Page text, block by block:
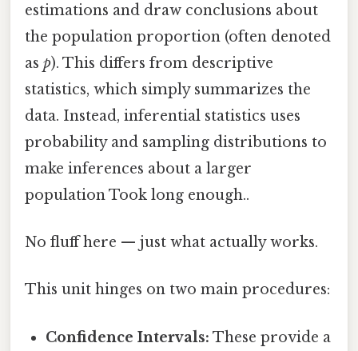
estimations and draw conclusions about
the population proportion (often denoted
as p). This differs from descriptive
statistics, which simply summarizes the
data. Instead, inferential statistics uses
probability and sampling distributions to
make inferences about a larger
population Took long enough..
No fluff here — just what actually works.
This unit hinges on two main procedures:
Confidence Intervals: These provide a